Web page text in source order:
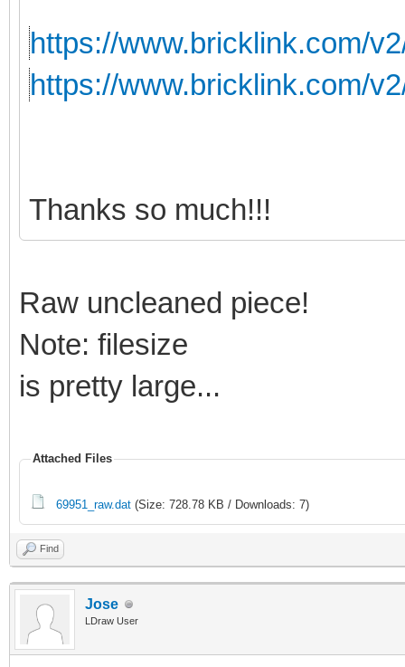
https://www.bricklink.com/
https://www.bricklink.com/
Thanks so much!!!
Raw uncleaned piece!
Note: filesize
is pretty large...
Attached Files
69951_raw.dat (Size: 728.78 KB / Downloads: 7)
Find
Jose
LDraw User